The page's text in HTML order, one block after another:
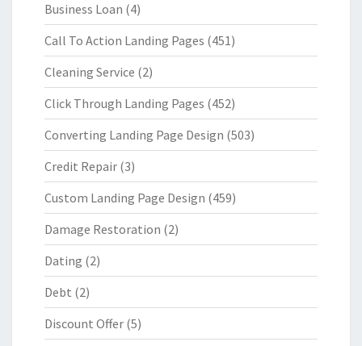
Business Loan (4)
Call To Action Landing Pages (451)
Cleaning Service (2)
Click Through Landing Pages (452)
Converting Landing Page Design (503)
Credit Repair (3)
Custom Landing Page Design (459)
Damage Restoration (2)
Dating (2)
Debt (2)
Discount Offer (5)